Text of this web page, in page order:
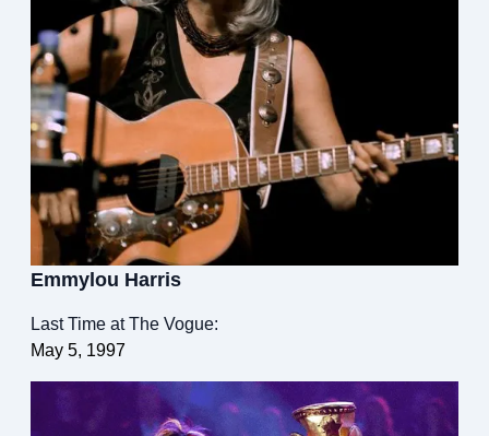
Emmylou Harris
Last Time at The Vogue:
May 5, 1997